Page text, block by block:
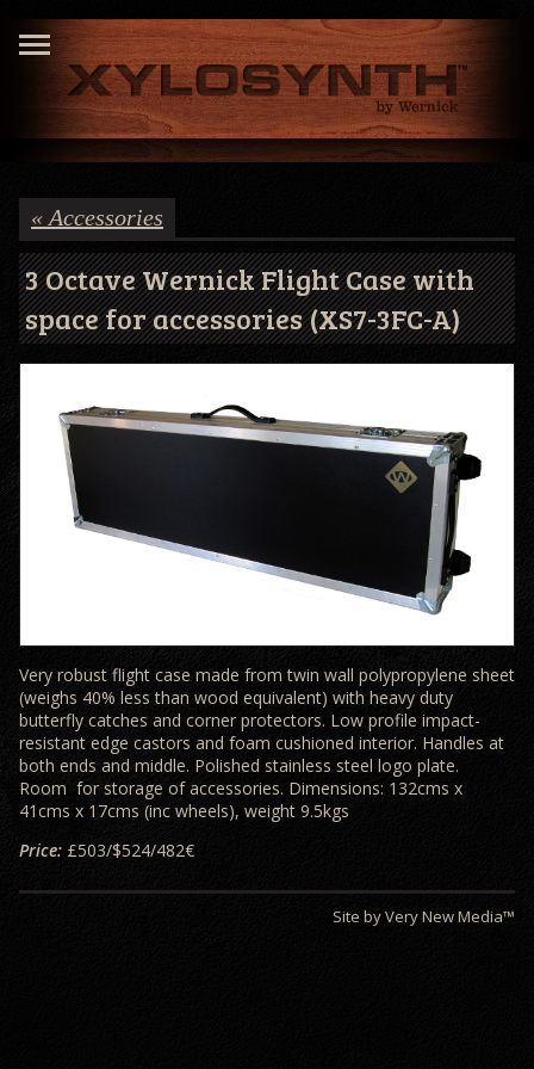
« Accessories
3 Octave Wernick Flight Case with
space for accessories (XS7-3FC-A)
Very robust flight case made from twin wall polypropylene sheet
(weighs 40% less than wood equivalent) with heavy duty
butterfly catches and corner protectors. Low profile impact-
resistant edge castors and foam cushioned interior. Handles at
both ends and middle. Polished stainless steel logo plate.
Room for storage of accessories. Dimensions: 132cms x
41cms x 17cms (inc wheels), weight 9.5kgs
Price: £503/$524/482€
Site by Very New Media™